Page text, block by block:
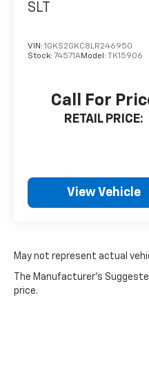
SLT
VIN: 1GKS2GKC8LR246950
Stock: 74571AModel: TK15906
Call For
RETAIL PRICE:
View Vehicle
May not represent actual
The Manufacturer's
price.